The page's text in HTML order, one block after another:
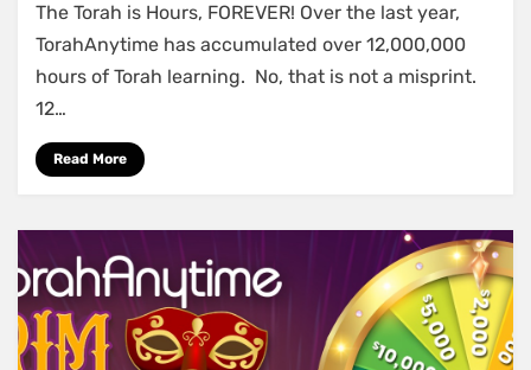
a
piece
of
spread
The Torah is Hours, FOREVER! Over the last year,
TorahAnytime has accumulated over 12,000,000
hours of Torah learning. No, that is not a misprint.
12…
Read More